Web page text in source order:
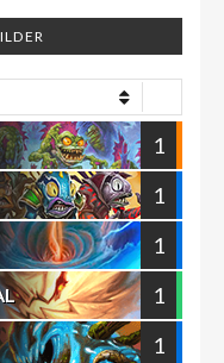
1
1
1
1
1